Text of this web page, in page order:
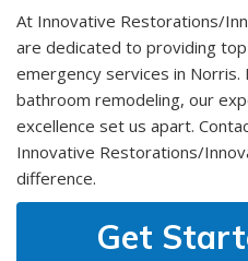
At Innovative Restorations/
are dedicated to providing
emergency services in
bathroom remodeling, our
excellence set us apart.
Innovative Restorations/
difference.
Get